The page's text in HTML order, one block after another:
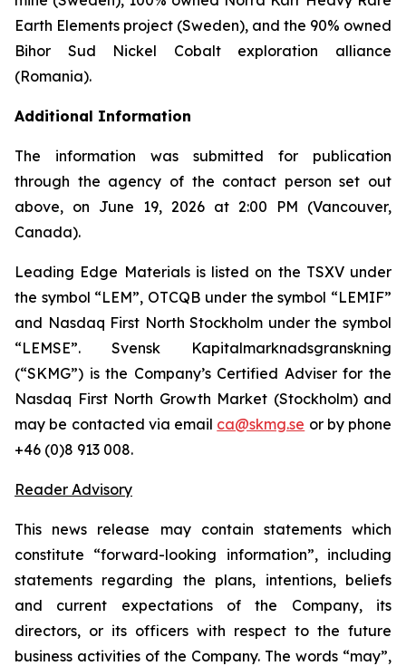
Earth Elements project (Sweden), and the 90% owned
Bihor Sud Nickel Cobalt exploration alliance
(Romania).
Additional Information
The information was submitted for publication
through the agency of the contact person set out
above, on June 19, 2026 at 2:00 PM (Vancouver,
Canada).
Leading Edge Materials is listed on the TSXV under
the symbol “LEM”, OTCQB under the symbol “LEMIF”
and Nasdaq First North Stockholm under the symbol
“LEMSE”. Svensk Kapitalmarknadsgranskning
(“SKMG”) is the Company’s Certified Adviser for the
Nasdaq First North Growth Market (Stockholm) and
may be contacted via email ca@skmg.se or by phone
+46 (0)8 913 008.
Reader Advisory
This news release may contain statements which
constitute “forward-looking information”, including
statements regarding the plans, intentions, beliefs
and current expectations of the Company, its
directors, or its officers with respect to the future
business activities of the Company. The words “may”,